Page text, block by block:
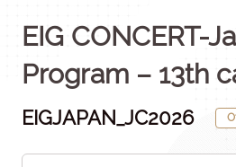
EIG CONCERT-
Program – 13th
EIGJAPAN_JC2026